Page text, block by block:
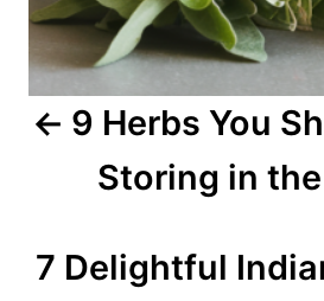
g
a
t
n
9 Herbs You
Storing in
7 Delightful